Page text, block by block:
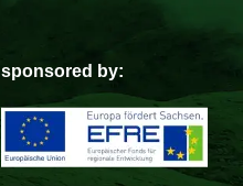
sponsored by: